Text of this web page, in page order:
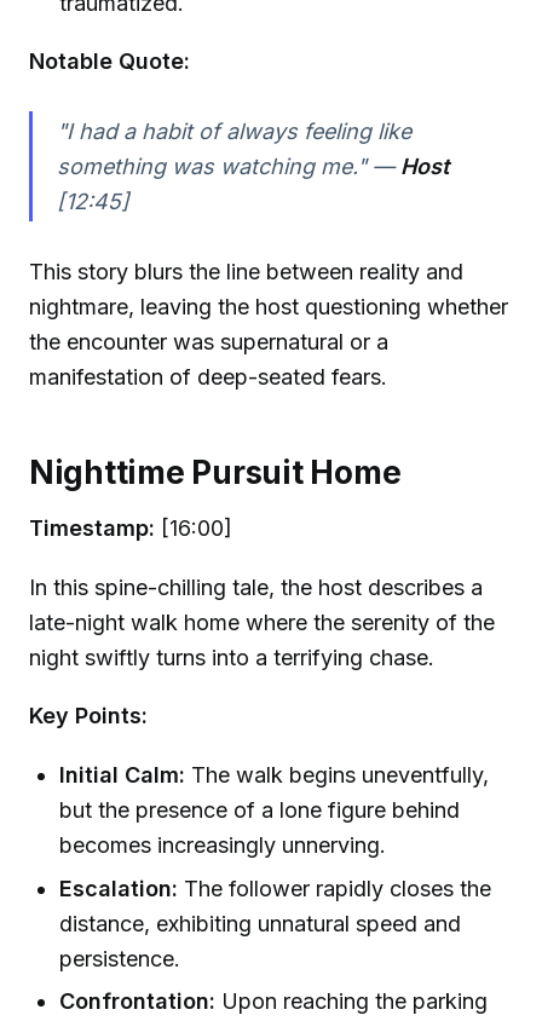
Notable Quote:
"I had a habit of always feeling like
something was watching me." —Host
[12:45]
This story blurs the line between reality and
nightmare, leaving the host questioning whether
the encounter was supernatural or a
manifestation of deep-seated fears.
Nighttime Pursuit Home
Timestamp: [16:00]
In this spine-chilling tale, the host describes a
late-night walk home where the serenity of the
night swiftly turns into a terrifying chase.
Key Points:
Initial Calm: The walk begins uneventfully,
but the presence of a lone figure behind
becomes increasingly unnerving.
Escalation: The follower rapidly closes the
distance, exhibiting unnatural speed and
persistence.
Confrontation: Upon reaching the parking